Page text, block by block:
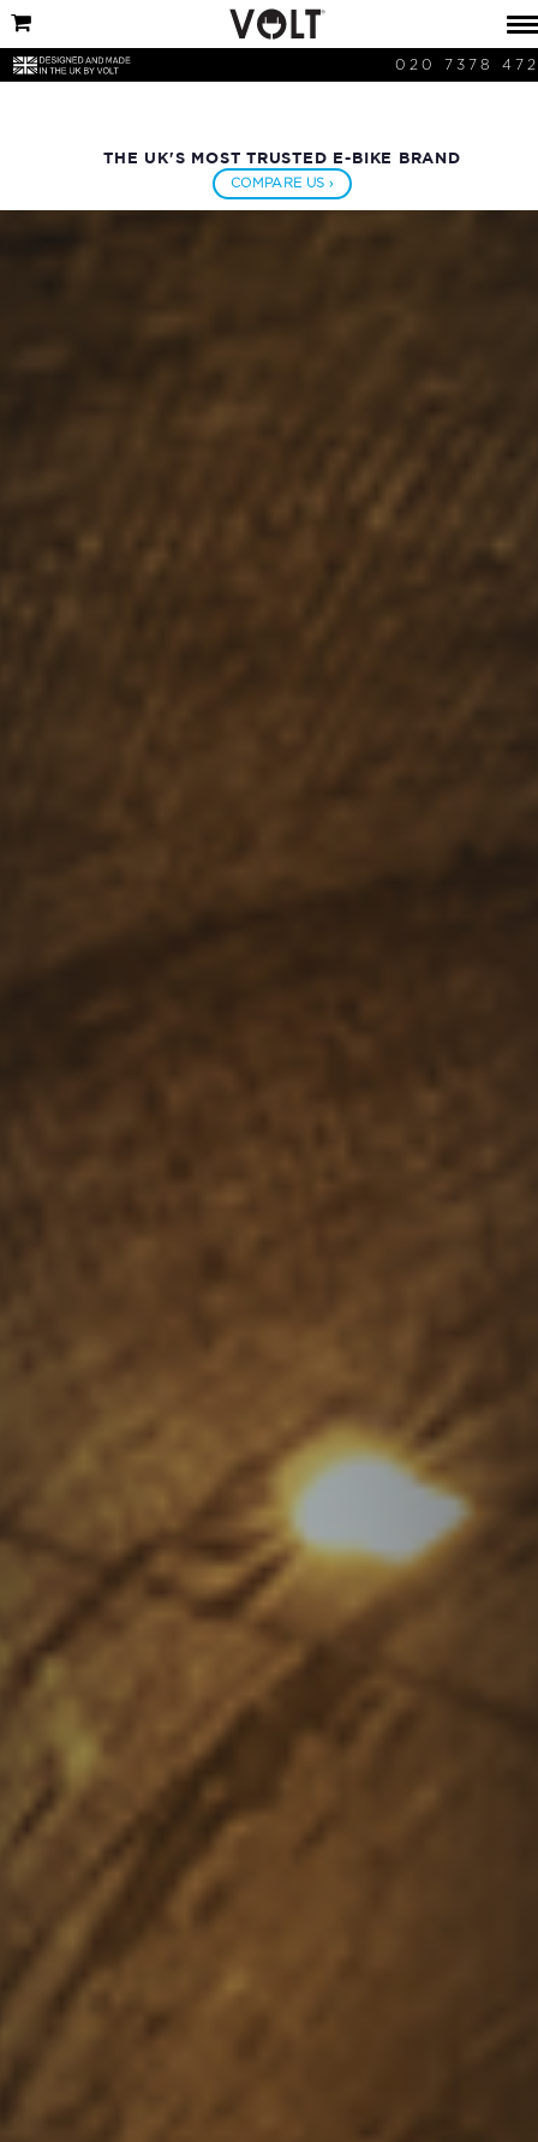
020 7378
THE UK'S MOST TRUSTED E-BIKE BRAND
COMPARE US ›